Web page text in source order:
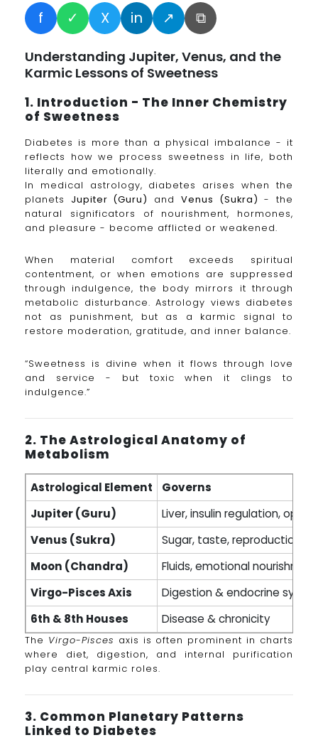
f ✓ X in ↗ ⧉
Understanding Jupiter, Venus, and the
Karmic Lessons of Sweetness
1. Introduction - The Inner Chemistry
of Sweetness
Diabetes is more than a physical imbalance - it
reflects how we process sweetness in life, both
literally and emotionally.
In medical astrology, diabetes arises when the
planets Jupiter (Guru) and Venus (Sukra) - the
natural significators of nourishment, hormones,
and pleasure - become afflicted or weakened.
When material comfort exceeds spiritual
contentment, or when emotions are suppressed
through indulgence, the body mirrors it through
metabolic disturbance. Astrology views diabetes
not as punishment, but as a karmic signal to
restore moderation, gratitude, and inner balance.
“Sweetness is divine when it flows through love
and service - but toxic when it clings to
indulgence.”
2. The Astrological Anatomy of
Metabolism
Astrological Element
Governs
Jupiter (Guru)
Liver, insulin regulation,
Venus (Sukra)
Sugar, taste, reproduction
Moon (Chandra)
Fluids, emotional
Virgo-Pisces Axis
Digestion & endocrine
6th & 8th Houses
Disease & chronicity
The Virgo-Pisces axis is often prominent in charts
where diet, digestion, and internal purification
play central karmic roles.
3. Common Planetary Patterns
Linked to Diabetes